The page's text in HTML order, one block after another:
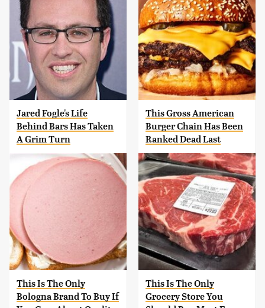
Jared Fogle's Life
Behind Bars Has Taken
A Grim Turn
This Gross American
Burger Chain Has Been
Ranked Dead Last
This Is The Only
Bologna Brand To Buy If
This Is The Only
Grocery Store You